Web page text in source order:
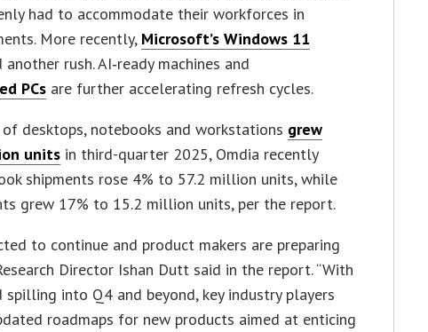
had to accommodate their workforces in
More recently, Microsoft’s Windows 11
another rush. AI‑ready machines and
PCs are further accelerating refresh cycles.
desktops, notebooks and workstations grew
units in third-quarter 2025, Omdia recently
shipments rose 4% to 57.2 million units, while
grew 17% to 15.2 million units, per the report.
to continue and product makers are preparing
Director Ishan Dutt said in the report. “With
spilling into Q4 and beyond, key industry players
roadmaps for new products aimed at enticing